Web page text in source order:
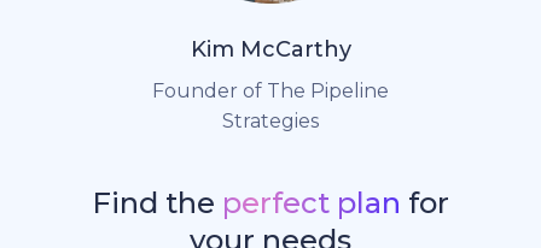
Kim McCarthy
Founder of The Pipeline
Strategies
Find the perfect plan for
your needs